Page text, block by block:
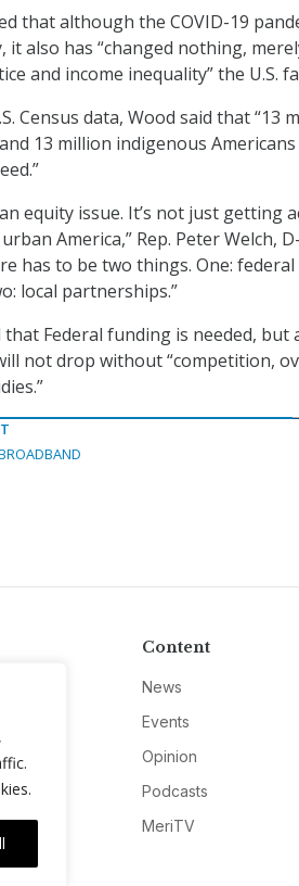
that although the COVID-19
it also has “changed nothing,
and income inequality” the U.S.
Census data, Wood said that “13
13 million indigenous
equity issue. It’s not just getting
America,” Rep. Peter Welch,
has to be two things. One:
local partnerships.”
that Federal funding is needed,
not drop without “competition,
Content
News
Events
Opinion
Podcasts
MeriTV